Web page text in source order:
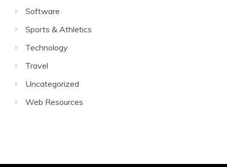
Software
Sports & Athletics
Technology
Travel
Uncategorized
Web Resources